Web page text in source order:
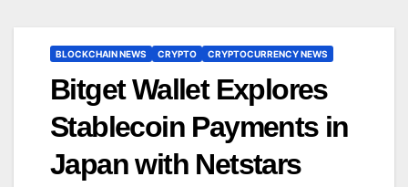
BLOCKCHAIN NEWS CRYPTO CRYPTOCURRENCY NEWS
Bitget Wallet Explores
Stablecoin Payments in
Japan with Netstars